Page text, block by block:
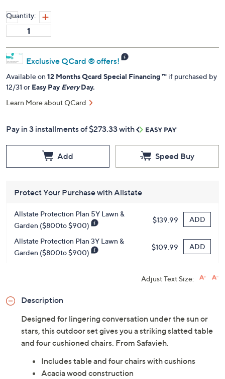
Quantity:
Exclusive QCard ® offers!
Available on 12 Months Qcard Special Financing ™ if purchased by
12/31 or Easy Pay EveryDay.
Learn More about QCard
Pay in 3 installments of $273.33 with
Add Speed Buy
Protect Your Purchase with Allstate
Allstate Protection Plan 5Y Lawn &
Garden ($800to $900)
$139.99 ADD
Allstate Protection Plan 3Y Lawn &
Garden ($800to $900)
$109.99 ADD
Adjust Text Size:
Description
Designed for lingering conversation under the sun or
stars, this outdoor set gives you a striking slatted table
and four cushioned chairs. From Safavieh.
Includes table and four chairs with cushions
Acacia wood construction